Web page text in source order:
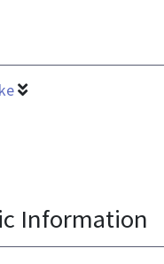
Information